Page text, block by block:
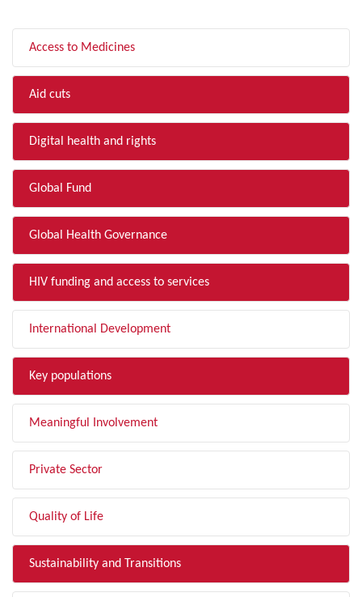
Access to Medicines
Aid cuts
Digital health and rights
Global Fund
Global Health Governance
HIV funding and access to services
International Development
Key populations
Meaningful Involvement
Private Sector
Quality of Life
Sustainability and Transitions